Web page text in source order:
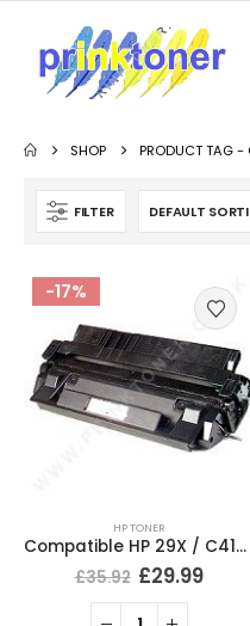
SHOP PRODUCT TAG -
FILTER
-17%
HP TONER
Compatible HP 29X / C4129X Black Toner Cartridge
£35.92 £29.99